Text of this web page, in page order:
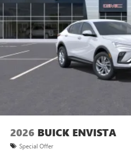
2026 BUICK ENVISTA
Special Offer